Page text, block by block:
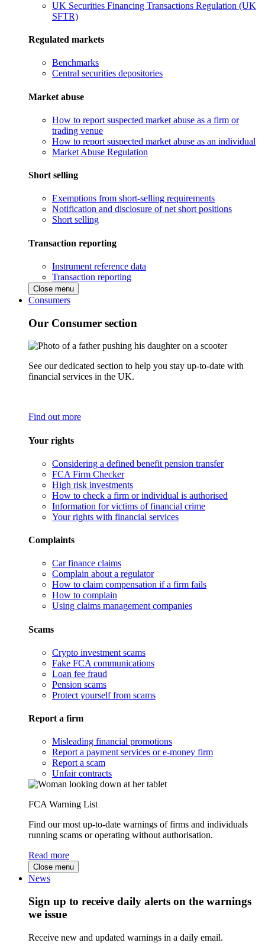
UK Securities Financing Transactions Regulation (UK
SFTR)
Regulated markets
Benchmarks
Central securities depositories
Market abuse
How to report suspected market abuse as a firm or
trading venue
How to report suspected market abuse as an individual
Market Abuse Regulation
Short selling
Exemptions from short-selling requirements
Notification and disclosure of net short positions
Short selling
Transaction reporting
Instrument reference data
Transaction reporting
Close menu
Consumers
Our Consumer section
See our dedicated section to help you stay up-to-date with
financial services in the UK.
Find out more
Your rights
Considering a defined benefit pension transfer
FCA Firm Checker
High risk investments
How to check a firm or individual is authorised
Information for victims of financial crime
Your rights with financial services
Complaints
Car finance claims
Complain about a regulator
How to claim compensation if a firm fails
How to complain
Using claims management companies
Scams
Crypto investment scams
Fake FCA communications
Loan fee fraud
Pension scams
Protect yourself from scams
Report a firm
Misleading financial promotions
Report a payment services or e-money firm
Report a scam
Unfair contracts
FCA Warning List
Find our most up-to-date warnings of firms and individuals
running scams or operating without authorisation.
Read more
Close menu
News
Sign up to receive daily alerts on the warnings
we issue
Receive new and updated warnings in a daily email.